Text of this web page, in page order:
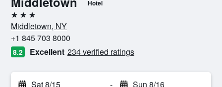
Hotel
3 stars
Middletown, NY
+1 845 703 8000
8.2 Excellent 234 verified ratings
Sat 8/15 - Sun 8/16